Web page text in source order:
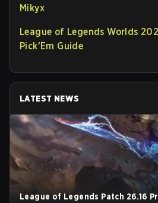
Mikyx
League of Legends Worlds
Pick'Em Guide
LATEST NEWS
League of Legends Patch 26.16